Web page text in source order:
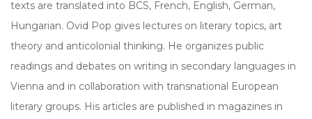
texts are translated into BCS, French, English, German,
Hungarian. Ovid Pop gives lectures on literary topics, art
theory and anticolonial thinking. He organizes public
readings and debates on writing in secondary languages in
Vienna and in collaboration with transnational European
literary groups. His articles are published in magazines in